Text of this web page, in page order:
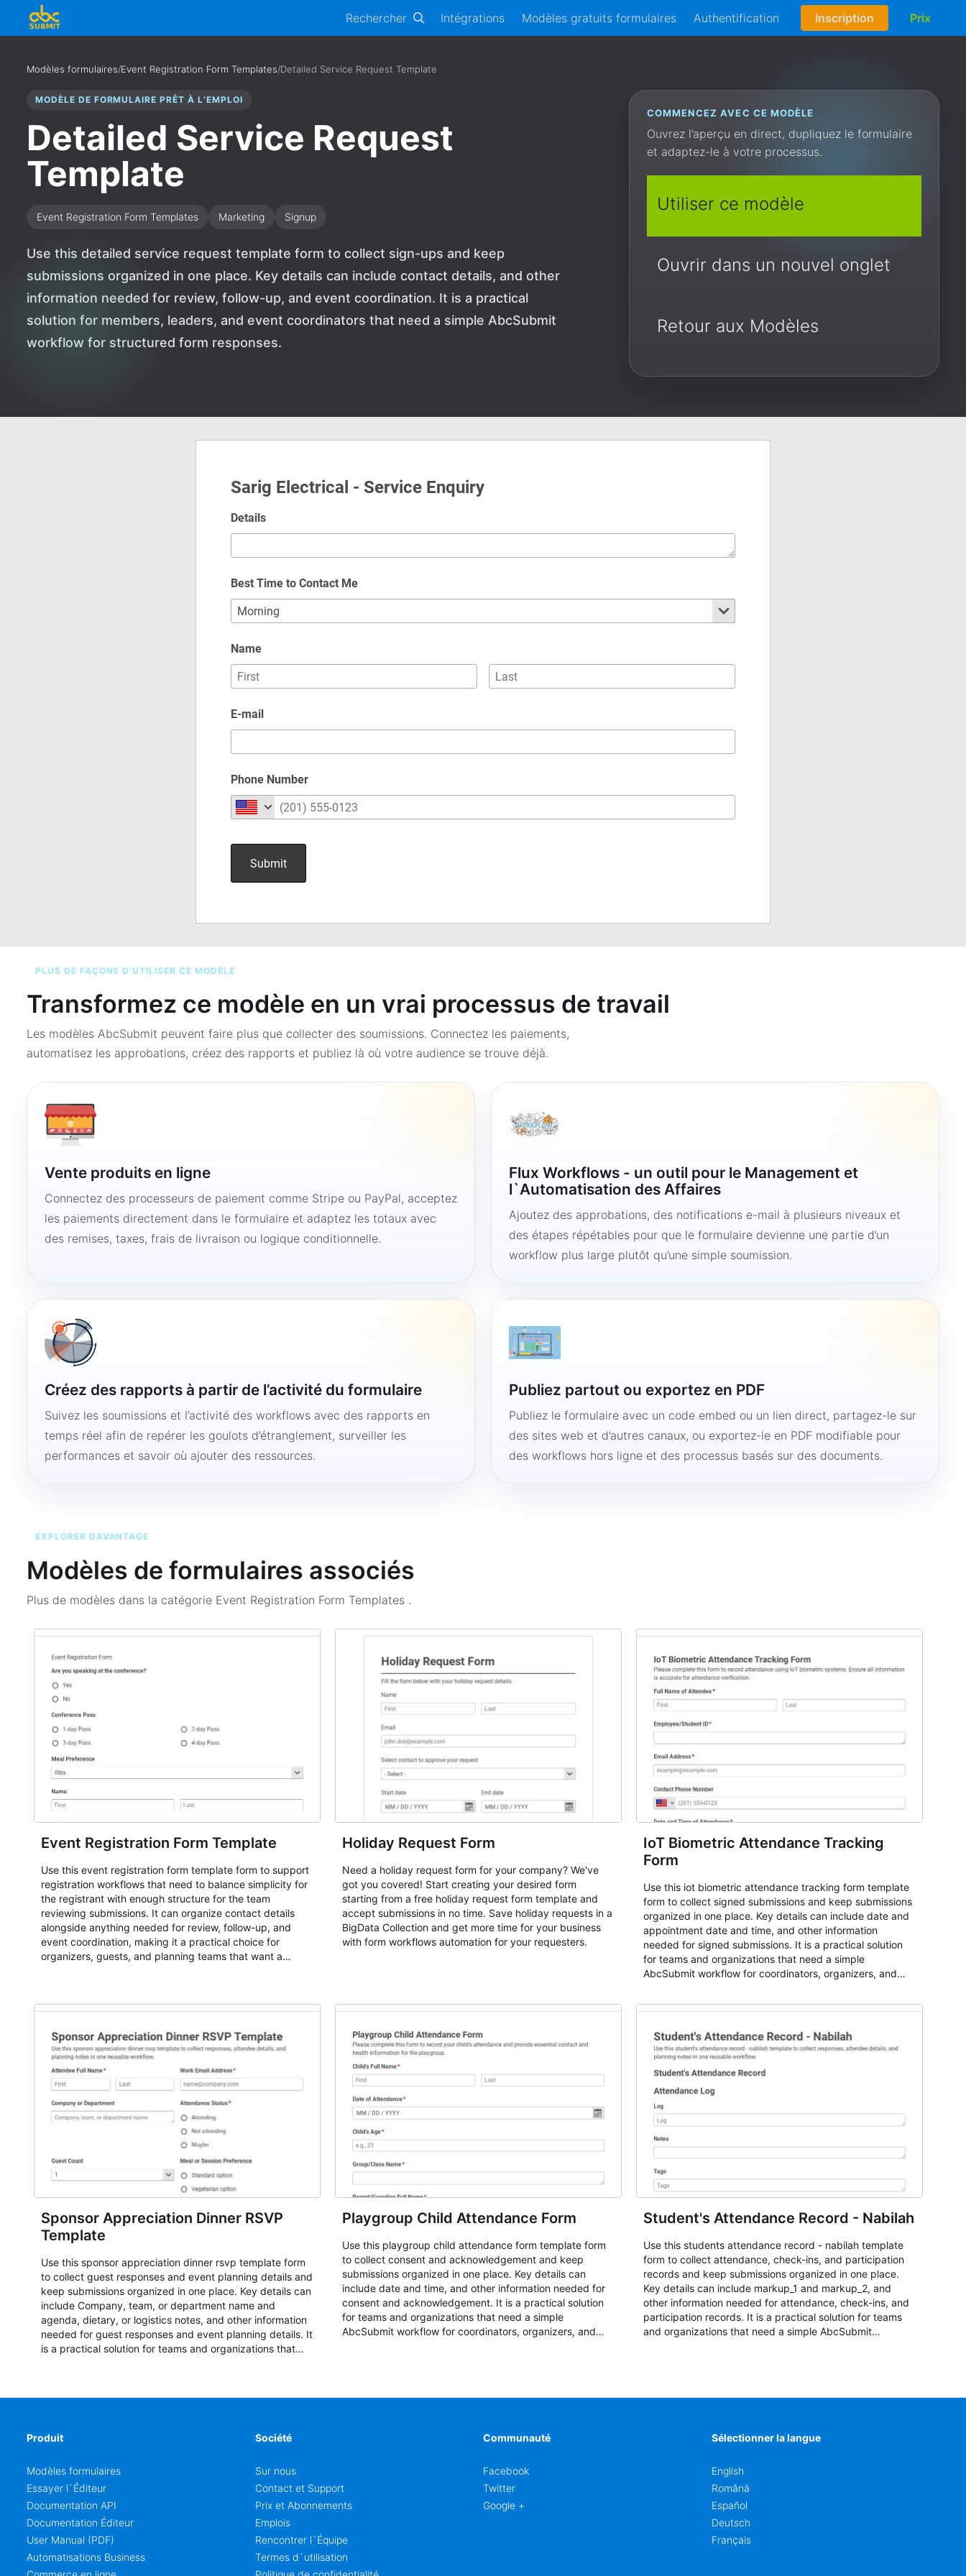
Rechercher Intégrations Modèles gratuits formulaires Authentification Inscription Prix
Modèles formulaires/Event Registration Form Templates/Detailed Service Request Template
MODÈLE DE FORMULAIRE PRÊT À L’EMPLOI
Detailed Service Request
Template
Event Registration Form Templates Marketing Signup
Use this detailed service request template form to collect sign-ups and keep
submissions organized in one place. Key details can include contact details, and other
information needed for review, follow-up, and event coordination. It is a practical
solution for members, leaders, and event coordinators that need a simple AbcSubmit
workflow for structured form responses.
COMMENCEZ AVEC CE MODÈLE
Ouvrez l’aperçu en direct, dupliquez le formulaire
et adaptez-le à votre processus.
Utiliser ce modèle
Ouvrir dans un nouvel onglet
Retour aux Modèles
PLUS DE FAÇONS D’UTILISER CE MODÈLE
Transformez ce modèle en un vrai processus de travail
Les modèles AbcSubmit peuvent faire plus que collecter des soumissions. Connectez les paiements,
automatisez les approbations, créez des rapports et publiez là où votre audience se trouve déjà.
Vente produits en ligne
Connectez des processeurs de paiement comme Stripe ou PayPal, acceptez
les paiements directement dans le formulaire et adaptez les totaux avec
des remises, taxes, frais de livraison ou logique conditionnelle.
Flux Workflows - un outil pour le Management et
l`Automatisation des Affaires
Ajoutez des approbations, des notifications e-mail à plusieurs niveaux et
des étapes répétables pour que le formulaire devienne une partie d’un
workflow plus large plutôt qu’une simple soumission.
Créez des rapports à partir de l’activité du formulaire
Suivez les soumissions et l’activité des workflows avec des rapports en
temps réel afin de repérer les goulots d’étranglement, surveiller les
performances et savoir où ajouter des ressources.
Publiez partout ou exportez en PDF
Publiez le formulaire avec un code embed ou un lien direct, partagez-le sur
des sites web et d’autres canaux, ou exportez-le en PDF modifiable pour
des workflows hors ligne et des processus basés sur des documents.
EXPLORER DAVANTAGE
Modèles de formulaires associés
Plus de modèles dans la catégorie Event Registration Form Templates .
Event Registration Form Template
Use this event registration form template form to support
registration workflows that need to balance simplicity for
the registrant with enough structure for the team
reviewing submissions. It can organize contact details
alongside anything needed for review, follow-up, and
event coordination, making it a practical choice for
organizers, guests, and planning teams that want a
student enrollment, volunteer registration, business event
responses standardized so organizers can evaluate
submissions, manage next steps, and maintain cleaner
registration records over time.
Holiday Request Form
Need a holiday request form for your company? We've
got you covered! Start creating your desired form
starting from a free holiday request form template and
accept submissions in no time. Save holiday requests in a
BigData Collection and get more time for your business
with form workflows automation for your requesters.
IoT Biometric Attendance Tracking
Form
Use this iot biometric attendance tracking form template
form to collect signed submissions and keep submissions
organized in one place. Key details can include date and
appointment date and time, and other information
needed for signed submissions. It is a practical solution
for teams and organizations that need a simple
AbcSubmit workflow for coordinators, organizers, and
Sponsor Appreciation Dinner RSVP
Template
Use this sponsor appreciation dinner rsvp template form
to collect guest responses and event planning details and
keep submissions organized in one place. Key details can
include Company, team, or department name and
agenda, dietary, or logistics notes, and other information
needed for guest responses and event planning details. It
is a practical solution for teams and organizations that
Playgroup Child Attendance Form
Use this playgroup child attendance form template form
to collect consent and acknowledgement and keep
submissions organized in one place. Key details can
include date and time, and other information needed for
consent and acknowledgement. It is a practical solution
for teams and organizations that need a simple
AbcSubmit workflow for coordinators, organizers, and
Student's Attendance Record - Nabilah
Use this students attendance record - nabilah template
form to collect attendance, check-ins, and participation
records and keep submissions organized in one place.
Key details can include markup_1 and markup_2, and
other information needed for attendance, check-ins, and
participation records. It is a practical solution for teams
and organizations that need a simple AbcSubmit
Produit
Modèles formulaires
Essayer l`Éditeur
Documentation API
Documentation Éditeur
User Manual (PDF)
Automatisations Business
Société
Sur nous
Contact et Support
Prix et Abonnements
Emplois
Rencontrer l`Équipe
Termes d`utilisation
Communauté
Facebook
Twitter
Google +
Sélectionner la langue
English
Română
Español
Deutsch
Français